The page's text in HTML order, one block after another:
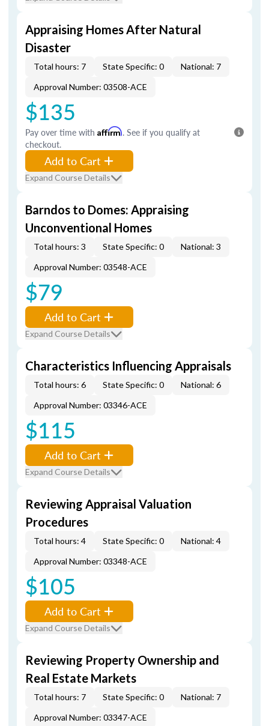
Appraising Homes After Natural
Disaster
Total hours: 7 State Specific: 0
National: 7
Approval Number: 03508-ACE
$135
Pay over time with Affirm. See if you qualify at
checkout.
Add to Cart
Expand Course Details
Barndos to Domes: Appraising
Unconventional Homes
Total hours: 3 State Specific: 0
National: 3
Approval Number: 03548-ACE
$79
Add to Cart
Expand Course Details
Characteristics Influencing Appraisals
Total hours: 6 State Specific: 0
National: 6
Approval Number: 03346-ACE
$115
Add to Cart
Expand Course Details
Reviewing Appraisal Valuation
Procedures
Total hours: 4 State Specific: 0
National: 4
Approval Number: 03348-ACE
$105
Add to Cart
Expand Course Details
Reviewing Property Ownership and
Real Estate Markets
Total hours: 7 State Specific: 0
National: 7
Approval Number: 03347-ACE